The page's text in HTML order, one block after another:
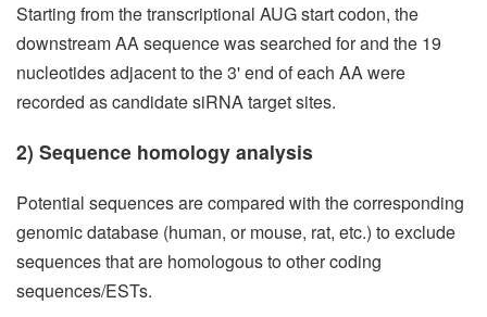
Starting from the transcriptional AUG start codon, the
downstream AA sequence was searched for and the 19
nucleotides adjacent to the 3' end of each AA were
recorded as candidate siRNA target sites.
2) Sequence homology analysis
Potential sequences are compared with the corresponding
genomic database (human, or mouse, rat, etc.) to exclude
sequences that are homologous to other coding
sequences/ESTs.